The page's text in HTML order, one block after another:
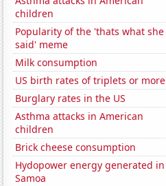
children
Popularity of the 'thats what she
said' meme
Milk consumption
US birth rates of triplets or more
Burglary rates in the US
Asthma attacks in American
children
Brick cheese consumption
Hydopower energy generated in
Samoa